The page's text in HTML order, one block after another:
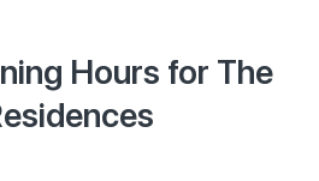
Hours for The